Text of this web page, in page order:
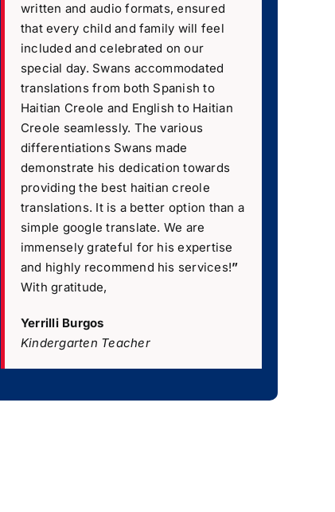
written and audio formats, ensured
that every child and family will feel
included and celebrated on our
special day. Swans accommodated
translations from both Spanish to
Haitian Creole and English to Haitian
Creole seamlessly. The various
differentiations Swans made
demonstrate his dedication towards
providing the best haitian creole
translations. It is a better option than a
simple google translate. We are
immensely grateful for his expertise
and highly recommend his services!”
With gratitude,
Yerrilli Burgos
Kindergarten Teacher